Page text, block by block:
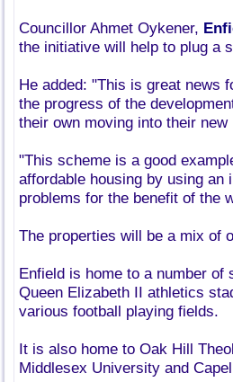
Councillor Ahmet Oykener,
the initiative will help to plug a
He added: "This is great news
the progress of the
their own moving into their new
"This scheme is a good
affordable housing by using an
problems for the benefit of the
The properties will be a mix of
Enfield is home to a number
Queen Elizabeth II athletics
various football playing fields.
It is also home to Oak Hill
Middlesex University and